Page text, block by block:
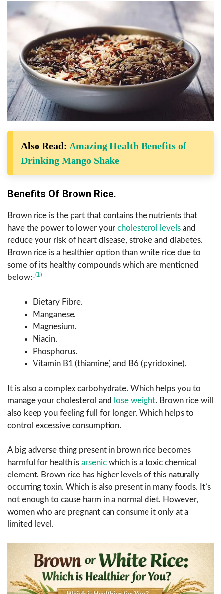
Also Read: Amazing Health Benefits of
Drinking Mango Shake
Benefits Of Brown Rice.
Brown rice is the part that contains the nutrients that
have the power to lower your cholesterol levels and
reduce your risk of heart disease, stroke and diabetes.
Brown rice is a healthier option than white rice due to
some of its healthy compounds which are mentioned
below:-(1)
Dietary Fibre.
Manganese.
Magnesium.
Niacin.
Phosphorus.
Vitamin B1 (thiamine) and B6 (pyridoxine).
It is also a complex carbohydrate. Which helps you to
manage your cholesterol and
lose weight. Brown rice will
also keep you feeling full for longer. Which helps to
control excessive consumption.
A big adverse thing present in brown rice becomes
harmful for health is arsenic which is a toxic chemical
element. Brown rice has higher levels of this naturally
occurring toxin. Which is also present in many foods. It’s
not enough to cause harm in a normal diet. However,
women who are pregnant can consume it only at a
limited level.